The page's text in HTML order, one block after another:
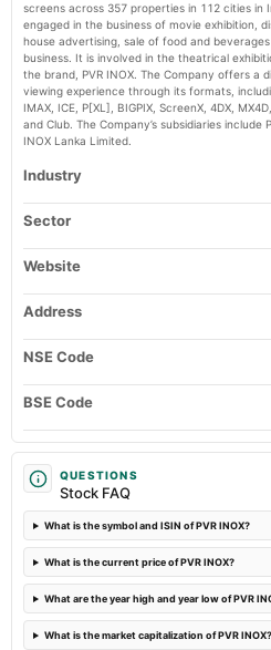
2024-09-26
annual General Meeting
AGM
2024-07-19
board Meetings
2024-05-14
2024-03-22
POM
2024-01-31
board Meetings
Quarterly Results
board Meetings
Quarterly Results
2023-09-26
screens across 357 properties in 112 cities in
engaged in the business of movie exhibition,
house advertising, sale of food and
business. It is involved in the theatrical
the brand, PVR INOX. The Company offers a
viewing experience through its formats,
IMAX, ICE, P[XL], BIGPIX, ScreenX, 4DX,
and Club. The Company’s subsidiaries include
INOX Lanka Limited.
Industry
Sector
Website
Address
NSE Code
BSE Code
QUESTIONS
Stock FAQ
What is the symbol and ISIN of PVR INOX?
What is the current price of PVR INOX?
What are the year high and year low of PVR
What is the market capitalization of PVR INOX?